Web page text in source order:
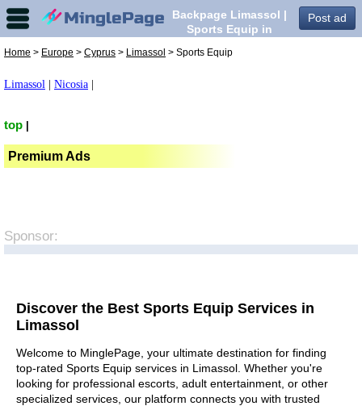
Post ad
Backpage Limassol |
Sports Equip in
Home > Europe > Cyprus > Limassol > Sports Equip
Limassol Nicosia
top
Premium Ads
Sponsor:
Discover the Best Sports Equip Services in
Limassol
Welcome to MinglePage, your ultimate destination for finding
top-rated Sports Equip services in Limassol. Whether you're
looking for professional escorts, adult entertainment, or other
specialized services, our platform connects you with trusted